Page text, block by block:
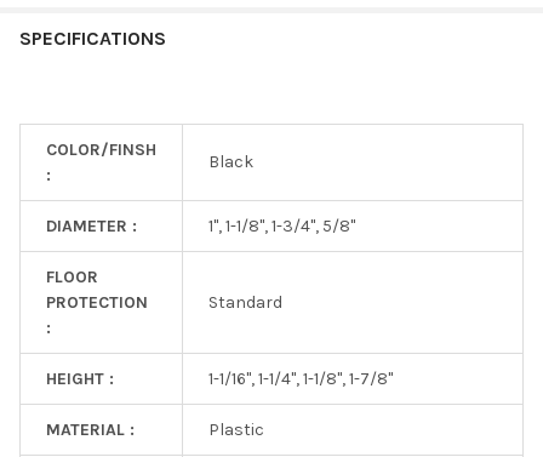
SPECIFICATIONS
COLOR/FINSH
:
Black
DIAMETER : 1", 1-1/8", 1-3/4", 5/8"
FLOOR
PROTECTION
:
Standard
HEIGHT : 1-1/16", 1-1/4", 1-1/8", 1-7/8"
MATERIAL : Plastic